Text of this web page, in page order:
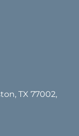
TX 77002,